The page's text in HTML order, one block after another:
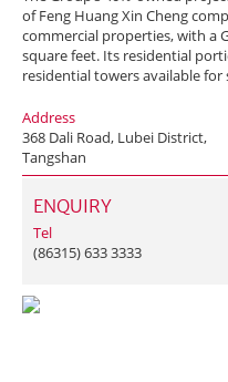
of Feng Huang Xin Cheng
commercial properties, with a
square feet. Its residential
residential towers available for
Address
368 Dali Road, Lubei District,
Tangshan
ENQUIRY
Tel
(86315) 633 3333